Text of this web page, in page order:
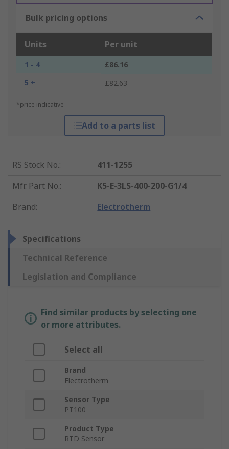
Bulk pricing options
Units Per unit
1 - 4
£86.16
5 +
£82.63
*price indicative
Add to a parts list
RS Stock No.:
411-1255
Mfr. Part No.:
K5-E-3LS-400-200-G1/4
Brand: Electrotherm
Specifications
Technical Reference
Legislation and Compliance
Find similar products by selecting one
or more attributes.
Select all
Brand
Electrotherm
Sensor Type
PT100
Product Type
RTD Sensor